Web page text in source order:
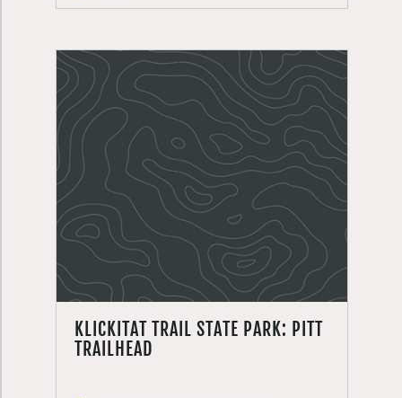
KLICKITAT TRAIL STATE PARK: PITT
TRAILHEAD